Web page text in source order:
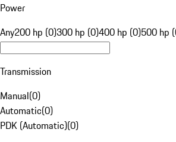
Power
Any200 hp (0)300 hp (0)400 hp (0)500 hp
Transmission
Manual(0)
Automatic(0)
PDK (Automatic)(0)